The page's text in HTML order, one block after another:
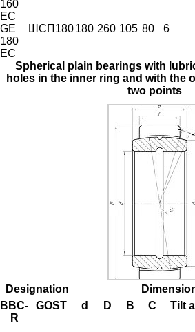
160
EC
GE
180
EC
ШСП180180 260 105 80 6
Spherical plain bearings with
holes in the inner ring and with the
two points
Designation
BBC-
R
GOST d D B C Tilt